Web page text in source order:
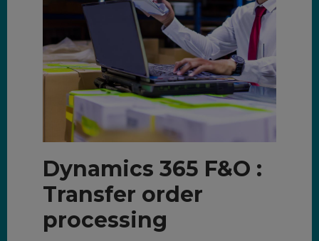
Dynamics 365 F&O :
Transfer order
processing